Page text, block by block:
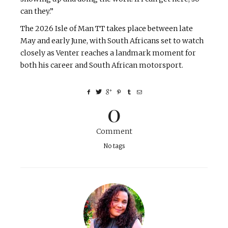
can they.”
The 2026 Isle of Man TT takes place between late
May and early June, with South Africans set to watch
closely as Venter reaches a landmark moment for
both his career and South African motorsport.
0
Comment
No tags